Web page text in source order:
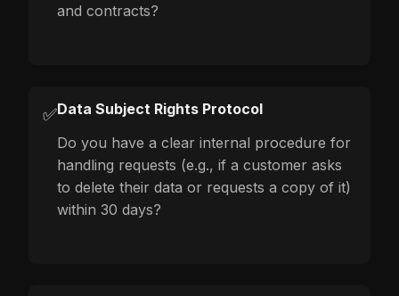
and contracts?
✅Data Subject Rights Protocol
Do you have a clear internal procedure for
handling requests (e.g., if a customer asks
to delete their data or requests a copy of it)
within 30 days?